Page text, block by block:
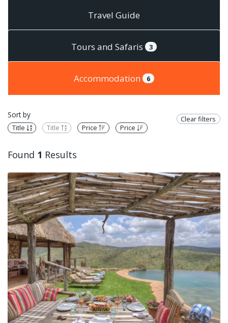
Travel Guide
Tours and Safaris 3
Accommodation 6
Clear filters
Sort by
Title Title Price Price
Found 1 Results